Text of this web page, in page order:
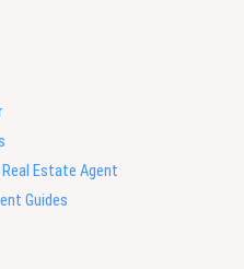
Estate Agent
Guides